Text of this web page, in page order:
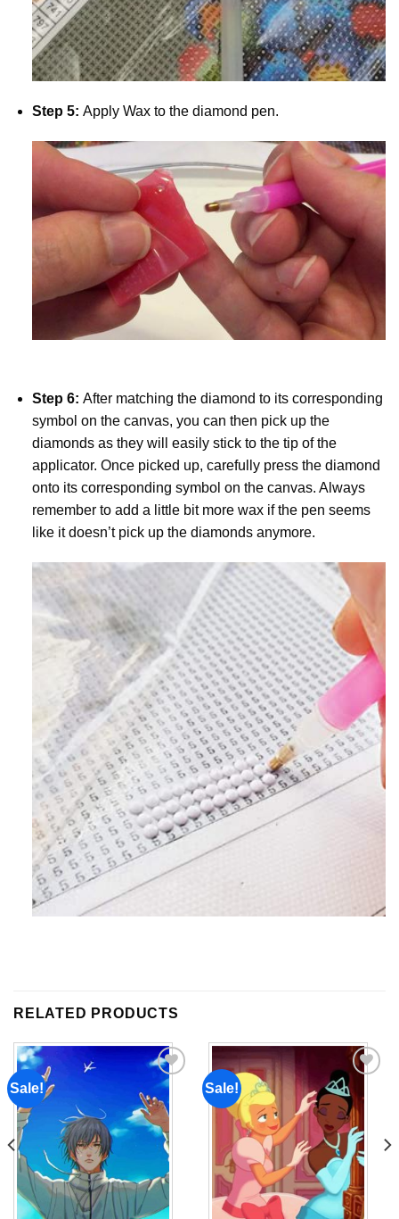
Step 5: Apply Wax to the diamond pen.
Step 6: After matching the diamond to its corresponding
symbol on the canvas, you can then pick up the
diamonds as they will easily stick to the tip of the
applicator. Once picked up, carefully press the diamond
onto its corresponding symbol on the canvas. Always
remember to add a little bit more wax if the pen seems
like it doesn’t pick up the diamonds anymore.
RELATED PRODUCTS
Sale!
Add to
wishlist
Sale!
Add to
wishlist